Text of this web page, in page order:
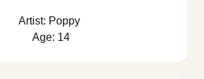
Artist: Poppy
Age: 14